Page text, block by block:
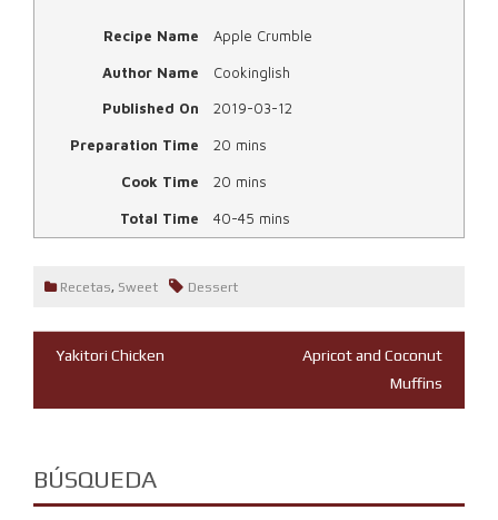
Recipe Name Apple Crumble
Author Name Cookinglish
Published On 2019-03-12
Preparation Time 20 mins
Cook Time 20 mins
Total Time 40-45 mins
Recetas, Sweet Dessert
Navegación
Yakitori Chicken
Apricot and Coconut
Muffins
BÚSQUEDA